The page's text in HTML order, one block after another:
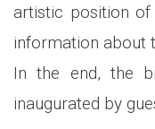
artistic position
information about
In the end, the
inaugurated by